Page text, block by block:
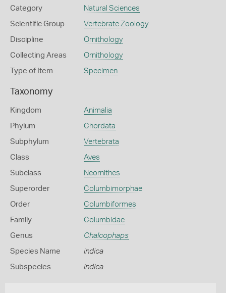
Category Natural Sciences
Scientific Group Vertebrate Zoology
Discipline Ornithology
Collecting Areas Ornithology
Type of Item Specimen
Taxonomy
Kingdom Animalia
Phylum Chordata
Subphylum Vertebrata
Class Aves
Subclass Neornithes
Superorder Columbimorphae
Order Columbiformes
Family Columbidae
Genus Chalcophaps
Species Name indica
Subspecies indica